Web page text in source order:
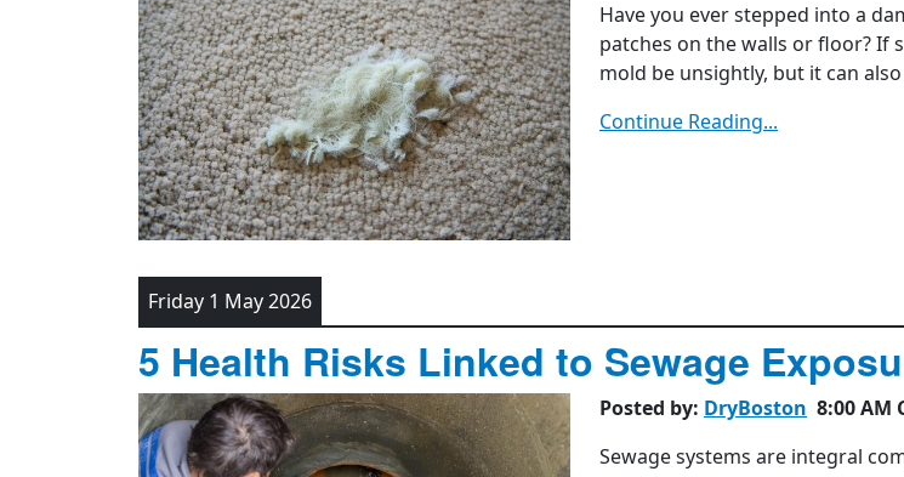
Have you ever stepped into a
patches on the walls or floor? If
mold be unsightly, but it can
Continue Reading...
Friday 1 May 2026
5 Health Risks Linked to Sewage
Posted by: DryBoston 8:00 AM
Sewage systems are integral